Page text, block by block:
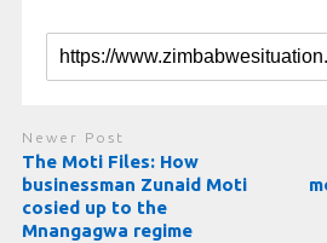
Newer Post
The Moti Files: How
businessman Zunaid Moti
cosied up to the
Mnangagwa regime